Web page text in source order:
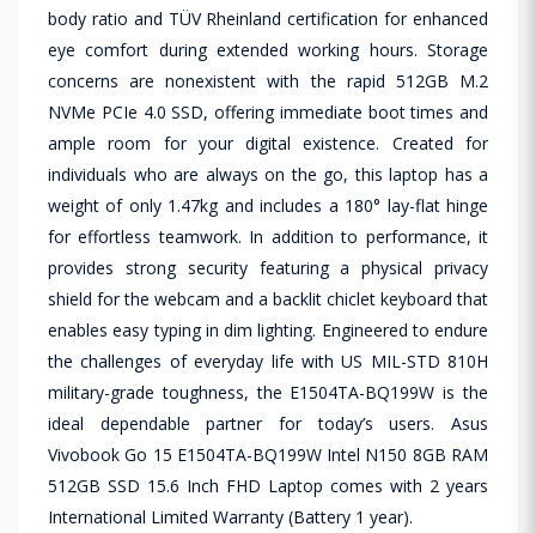
body ratio and TÜV Rheinland certification for enhanced
eye comfort during extended working hours. Storage
concerns are nonexistent with the rapid 512GB M.2
NVMe PCIe 4.0 SSD, offering immediate boot times and
ample room for your digital existence. Created for
individuals who are always on the go, this laptop has a
weight of only 1.47kg and includes a 180° lay-flat hinge
for effortless teamwork. In addition to performance, it
provides strong security featuring a physical privacy
shield for the webcam and a backlit chiclet keyboard that
enables easy typing in dim lighting. Engineered to endure
the challenges of everyday life with US MIL-STD 810H
military-grade toughness, the E1504TA-BQ199W is the
ideal dependable partner for today’s users. Asus
Vivobook Go 15 E1504TA-BQ199W Intel N150 8GB RAM
512GB SSD 15.6 Inch FHD Laptop comes with 2 years
International Limited Warranty (Battery 1 year).